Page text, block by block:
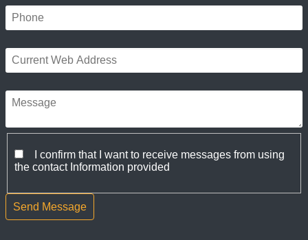
I confirm that I want to receive messages from using
the contact Information provided